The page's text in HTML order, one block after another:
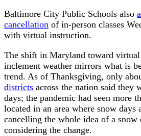
Baltimore City Public Schools also
cancellation of in-person classes
with virtual instruction.
The shift in Maryland toward
inclement weather mirrors what is
trend. As of Thanksgiving, only
districts across the nation said they
days; the pandemic had seen more
located in an area where snow
cancelling the whole idea of a snow
considering the change.